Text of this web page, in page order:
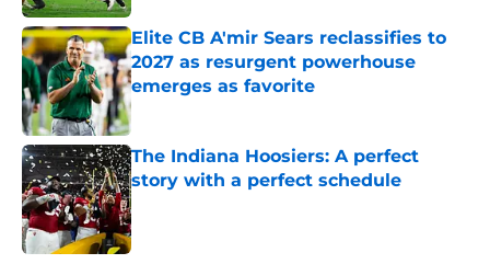
Elite CB A'mir Sears reclassifies to
2027 as resurgent powerhouse
emerges as favorite
Published by on Invalid Date
The Indiana Hoosiers: A perfect
story with a perfect schedule
Published by on Invalid Date